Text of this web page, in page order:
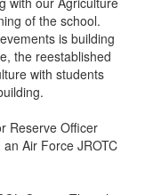
of the school.
is building
the reestablished
with students
Reserve Officer
Air Force JROTC